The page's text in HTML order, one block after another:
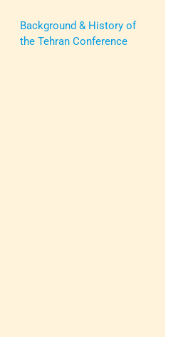
Background & History of
the Tehran Conference